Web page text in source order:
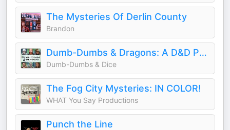
The Mysteries Of Derlin County
Brandon
Dumb-Dumbs & Dragons: A D&D Podcast
Dumb-Dumbs & Dice
The Fog City Mysteries: IN COLOR!
WHAT You Say Productions
Punch the Line